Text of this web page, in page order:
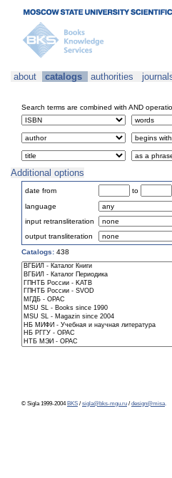
about catalogs authorities
Search terms are combined with AND
Additional options
date from
to
language
input retransliteration
output transliteration
Catalogs: 438
© Sigla 1999-2004 BKS / sigla@bks-mgu.ru / design@misa.